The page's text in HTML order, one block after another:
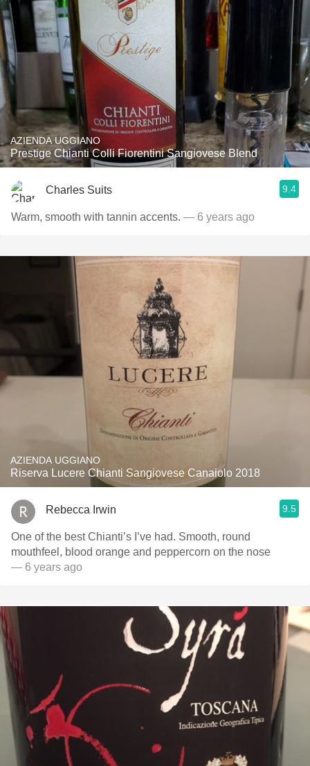
AZIENDA UGGIANO
Prestige Chianti Colli Fiorentini Sangiovese Blend
Charles Suits 9.4
Warm, smooth with tannin accents. — 6 years ago
AZIENDA UGGIANO
Riserva Lucere Chianti Sangiovese Canaiolo 2018
Rebecca Irwin 9.5
One of the best Chianti’s I’ve had. Smooth, round
mouthfeel, blood orange and peppercorn on the nose
— 6 years ago